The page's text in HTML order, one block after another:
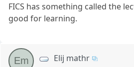
FICS has something called the
good for learning.
Em Elij mathr